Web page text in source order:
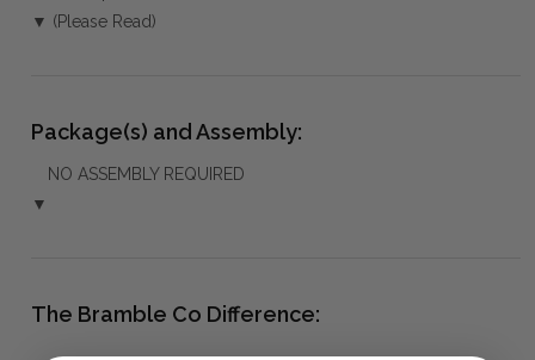
▼ (Please Read)
Package(s) and Assembly:
NO ASSEMBLY REQUIRED
▼
The Bramble Co Difference: